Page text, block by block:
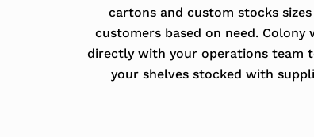
cartons and custom stocks
customers based on need. Colony
directly with your operations team
your shelves stocked with